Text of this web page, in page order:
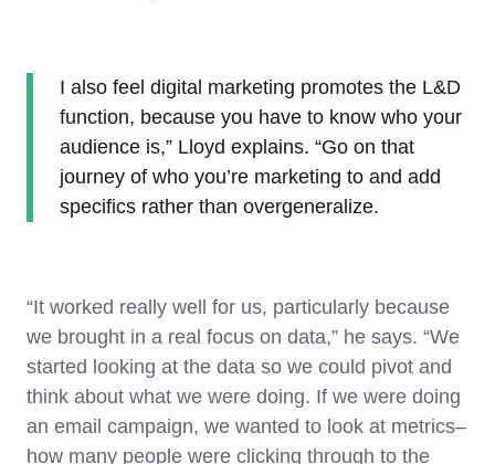
I also feel digital marketing promotes the L&D
function, because you have to know who your
audience is,” Lloyd explains. “Go on that
journey of who you’re marketing to and add
specifics rather than overgeneralize.
“It worked really well for us, particularly because
we brought in a real focus on data,” he says. “We
started looking at the data so we could pivot and
think about what we were doing. If we were doing
an email campaign, we wanted to look at metrics–
how many people were clicking through to the